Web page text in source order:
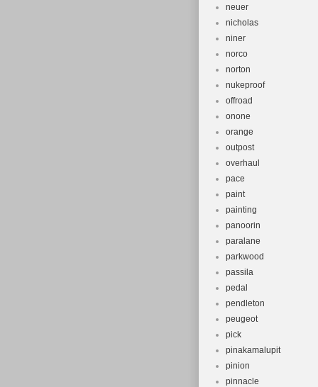
neuer
nicholas
niner
norco
norton
nukeproof
offroad
onone
orange
outpost
overhaul
pace
paint
painting
panoorin
paralane
parkwood
passila
pedal
pendleton
peugeot
pick
pinakamalupit
pinion
pinnacle